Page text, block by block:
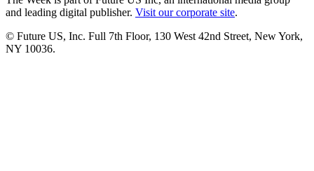
and leading digital publisher. Visit our corporate site.
© Future US, Inc. Full 7th Floor, 130 West 42nd Street, New York,
NY 10036.